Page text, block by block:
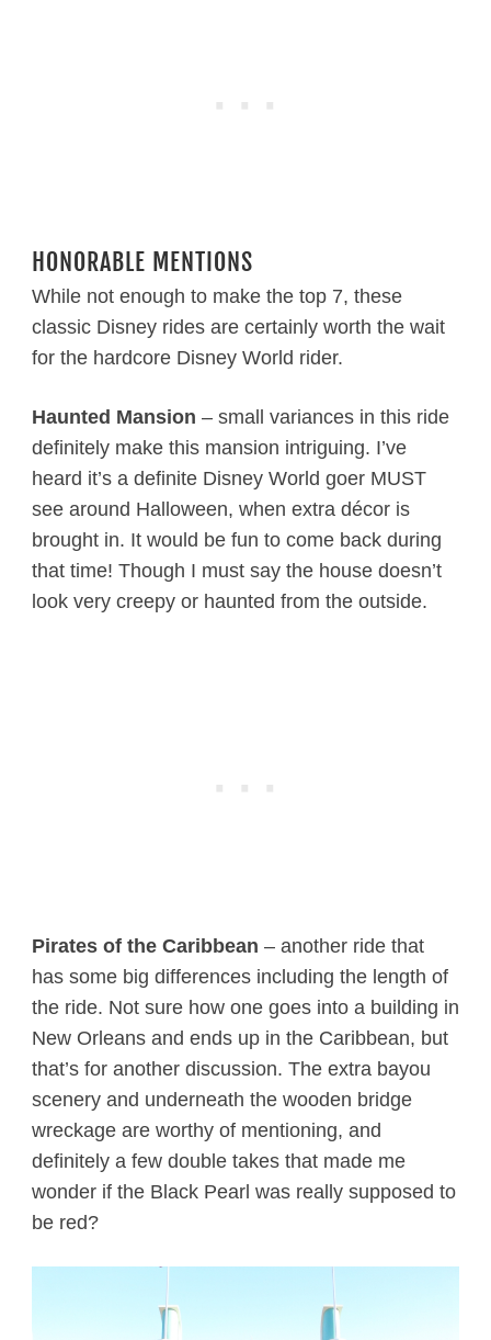
HONORABLE MENTIONS
While not enough to make the top 7, these
classic Disney rides are certainly worth the wait
for the hardcore Disney World rider.
Haunted Mansion – small variances in this ride
definitely make this mansion intriguing. I’ve
heard it’s a definite Disney World goer MUST
see around Halloween, when extra décor is
brought in. It would be fun to come back during
that time! Though I must say the house doesn’t
look very creepy or haunted from the outside.
Pirates of the Caribbean – another ride that
has some big differences including the length of
the ride. Not sure how one goes into a building in
New Orleans and ends up in the Caribbean, but
that’s for another discussion. The extra bayou
scenery and underneath the wooden bridge
wreckage are worthy of mentioning, and
definitely a few double takes that made me
wonder if the Black Pearl was really supposed to
be red?